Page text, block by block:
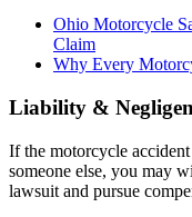
Ohio Motorcycle
Claim
Why Every
Liability &
If the motorcycle
someone else, you may
lawsuit and pursue